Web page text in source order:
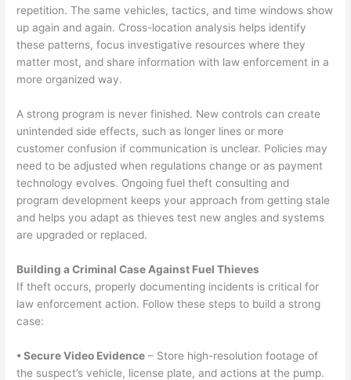
repetition. The same vehicles, tactics, and time windows show
up again and again. Cross-location analysis helps identify
these patterns, focus investigative resources where they
matter most, and share information with law enforcement in a
more organized way.
A strong program is never finished. New controls can create
unintended side effects, such as longer lines or more
customer confusion if communication is unclear. Policies may
need to be adjusted when regulations change or as payment
technology evolves. Ongoing fuel theft consulting and
program development keeps your approach from getting stale
and helps you adapt as thieves test new angles and systems
are upgraded or replaced.
Building a Criminal Case Against Fuel Thieves
If theft occurs, properly documenting incidents is critical for
law enforcement action. Follow these steps to build a strong
case:
• Secure Video Evidence – Store high-resolution footage of
the suspect’s vehicle, license plate, and actions at the pump.